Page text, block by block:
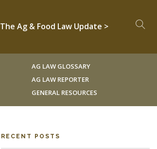
The Ag & Food Law Update >
AG LAW GLOSSARY
AG LAW REPORTER
GENERAL RESOURCES
RECENT POSTS